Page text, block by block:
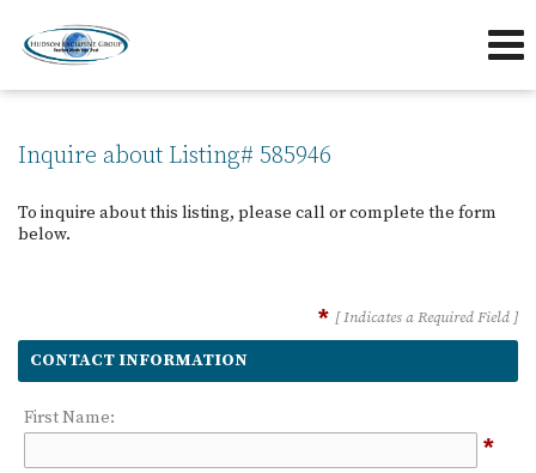
Send an Email!
OFFICE239-263-7433
DIRECT239-595-5653
Inquire about Listing# 585946
To inquire about this listing, please call or complete the form
below.
* [ Indicates a Required Field ]
CONTACT INFORMATION
First Name:
*